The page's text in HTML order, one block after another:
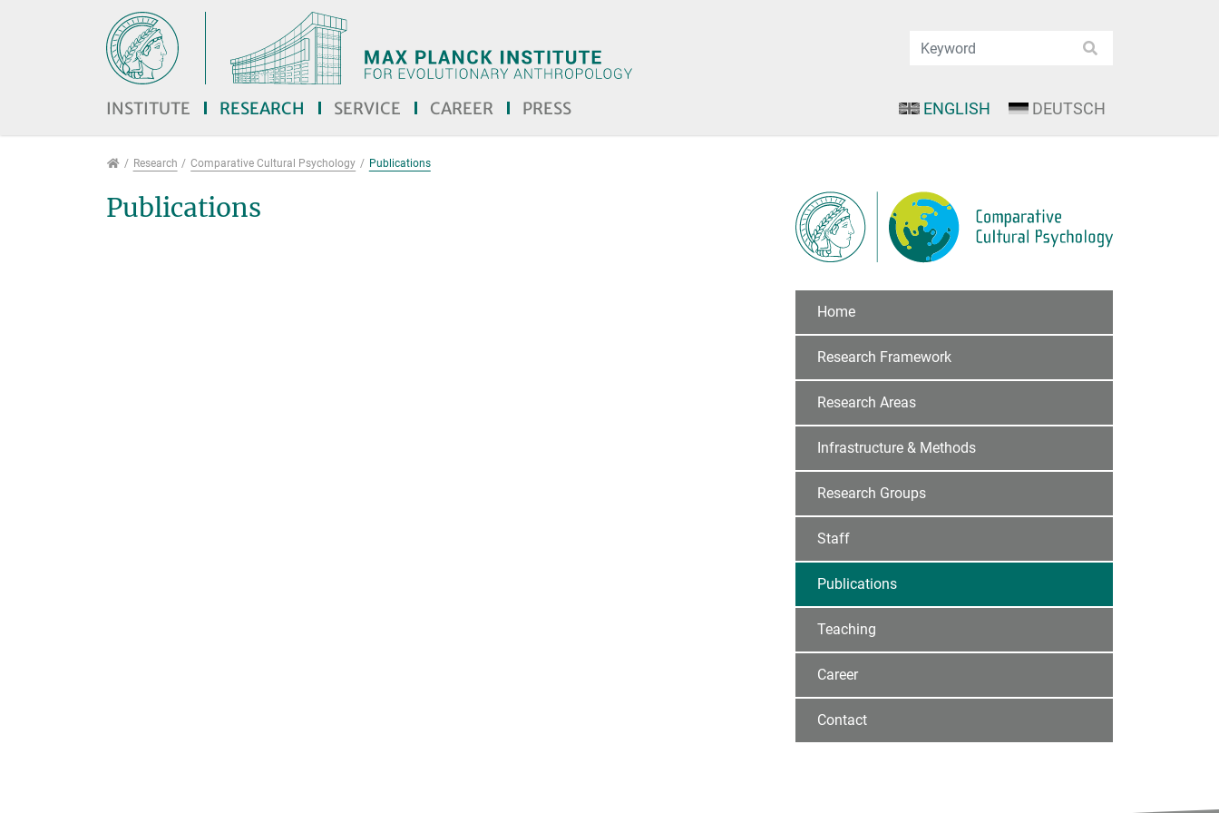
Jump directly to main navigation
Jump directly to content
Jump to sub navigation
INSTITUTE RESEARCH SERVICE CAREER PRESS ENGLISH DEUTSCH
Research
Research Comparative Cultural Psychology Publications
Publications
Home
Research Framework
Research Areas
Infrastructure & Methods
Research Groups
Staff
Publications
Teaching
Career
Contact